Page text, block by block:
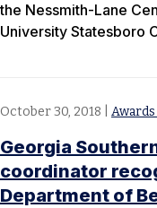
the Nessmith-Lane
University Statesboro
October 30, 2018
Georgia
coordinator
Department of